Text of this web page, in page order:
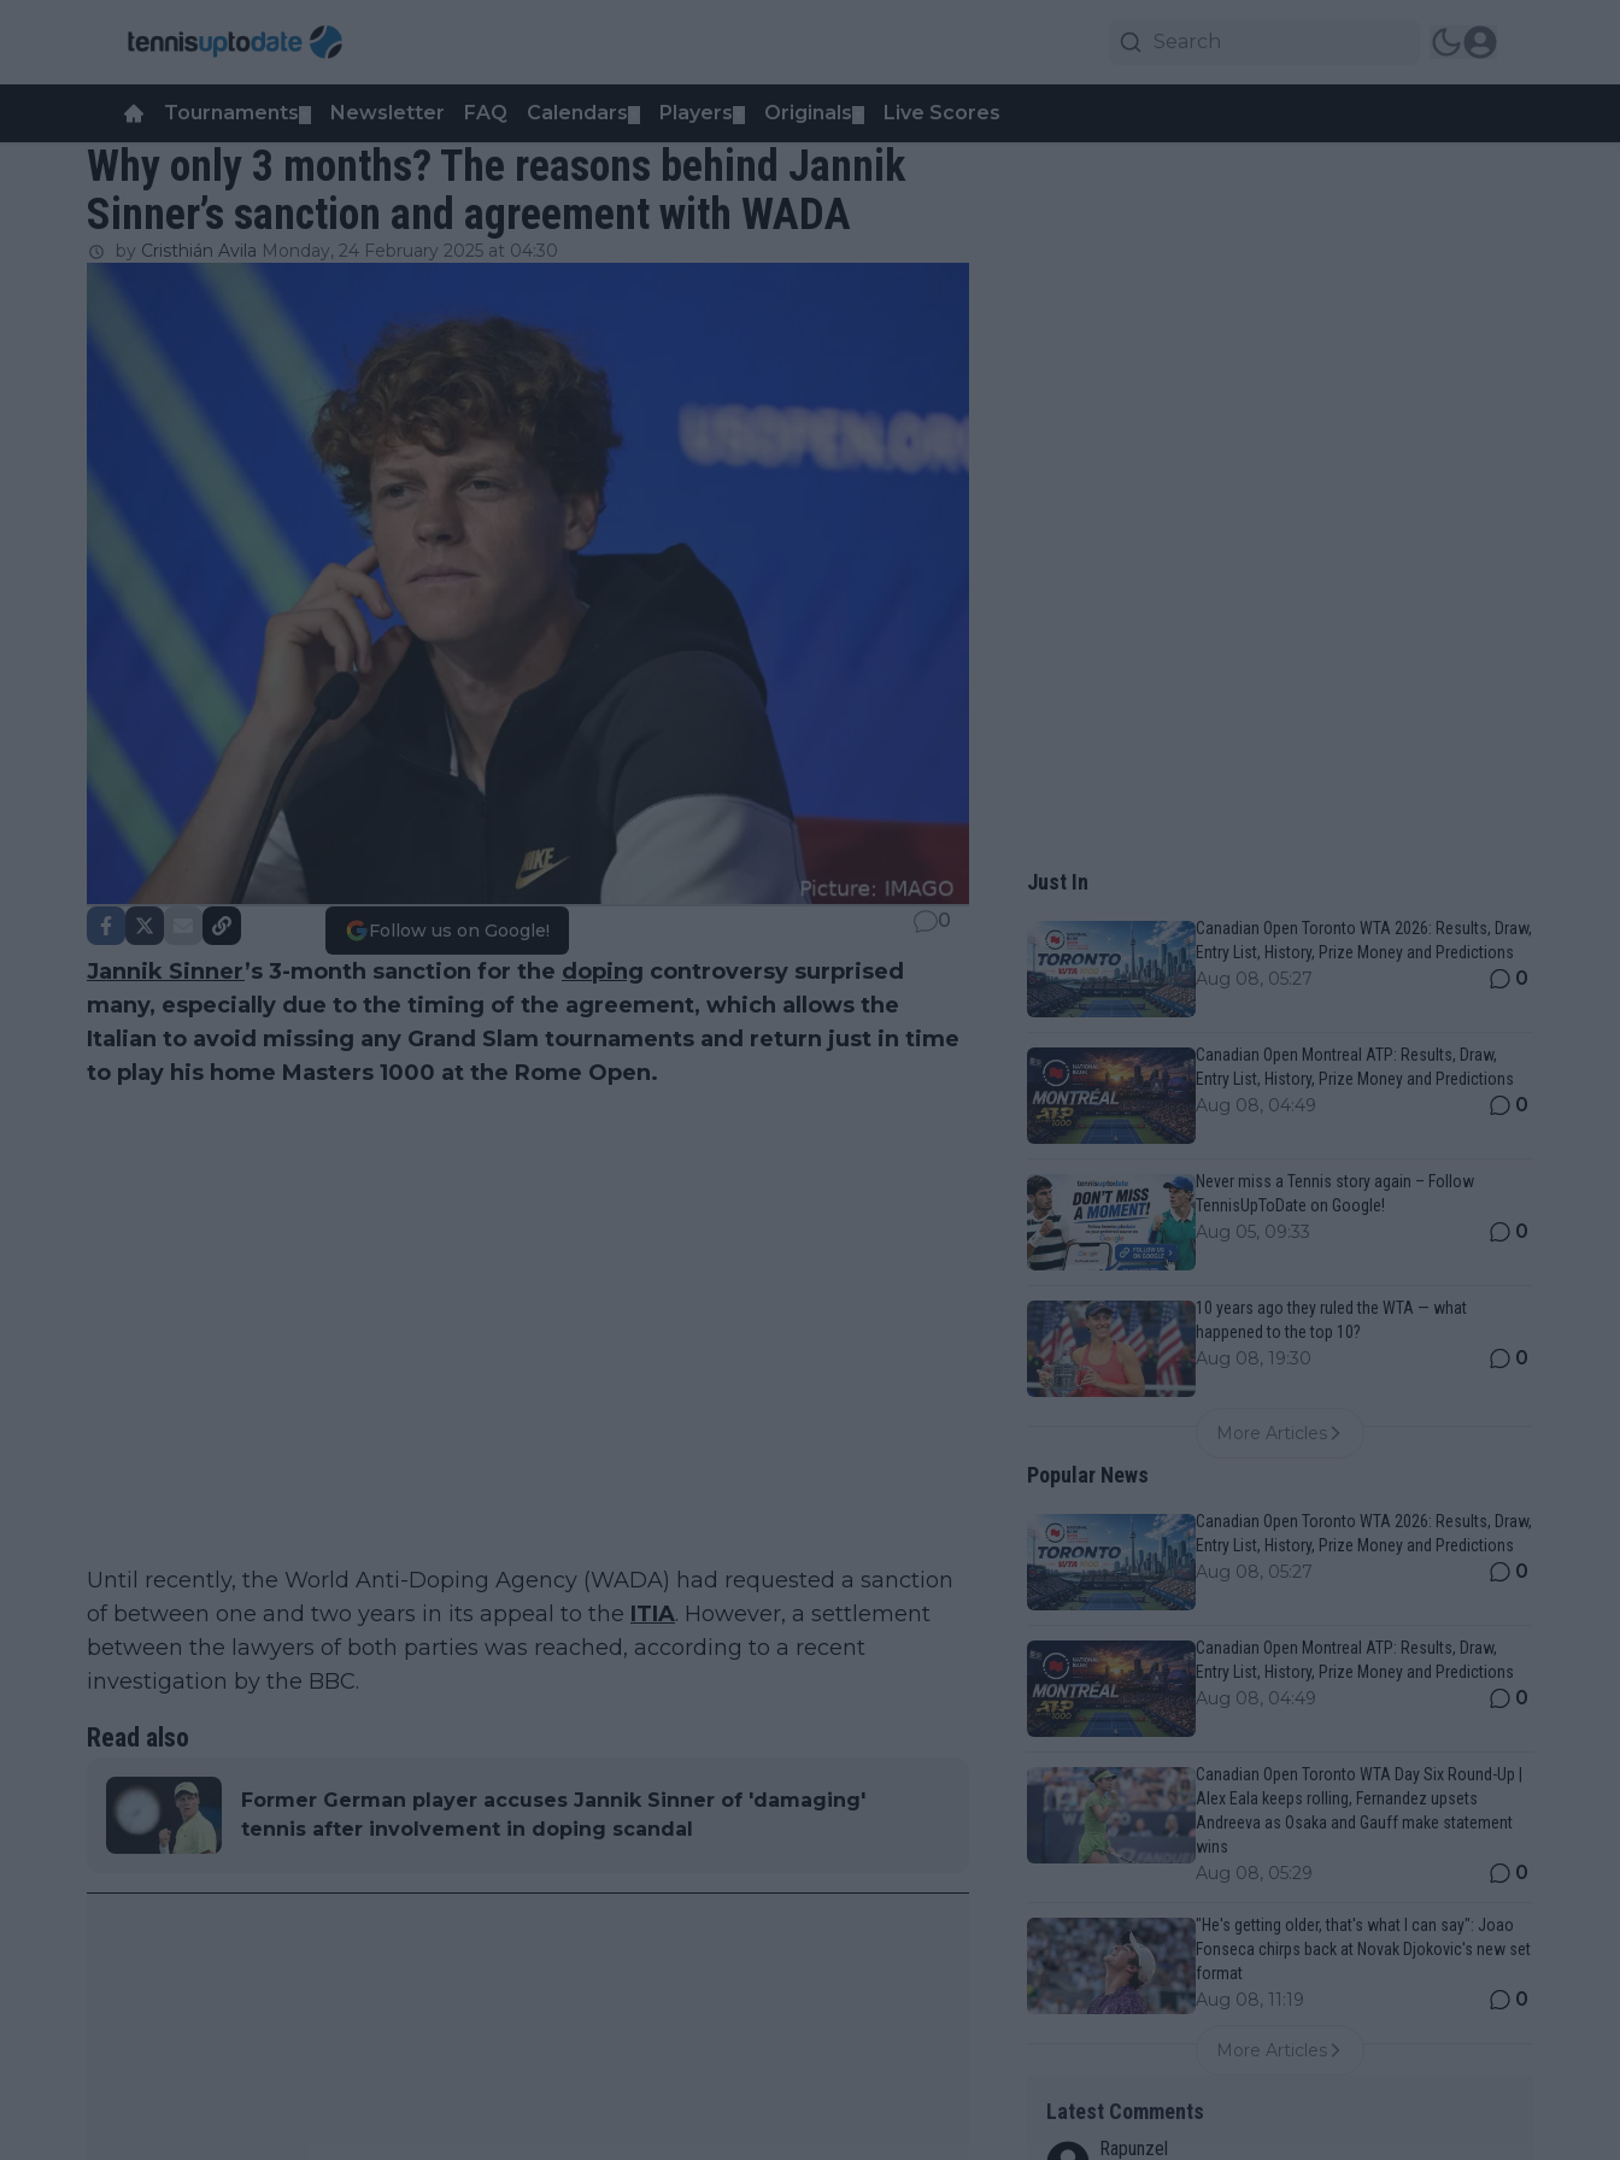
Tournaments Newsletter FAQ Calendars Players Originals Live Scores
Why only 3 months? The reasons behind Jannik
Sinner’s sanction and agreement with WADA
by Cristhián Avila Monday, 24 February 2025 at 04:30
Follow us on Google! 0
Jannik Sinner’s 3-month sanction for the doping controversy surprised
many, especially due to the timing of the agreement, which allows the
Italian to avoid missing any Grand Slam tournaments and return just in time
to play his home Masters 1000 at the Rome Open.
Until recently, the World Anti-Doping Agency (WADA) had requested a sanction
of between one and two years in its appeal to the ITIA. However, a settlement
between the lawyers of both parties was reached, according to a recent
investigation by the BBC.
Read also
Former German player accuses Jannik Sinner of 'damaging'
tennis after involvement in doping scandal
Just In
Canadian Open Toronto WTA 2026: Results, Draw,
Entry List, History, Prize Money and Predictions
Aug 08, 05:27 0
Canadian Open Montreal ATP: Results, Draw,
Entry List, History, Prize Money and Predictions
Aug 08, 04:49 0
Never miss a Tennis story again – Follow
TennisUpToDate on Google!
Aug 05, 09:33 0
10 years ago they ruled the WTA — what
happened to the top 10?
Aug 08, 19:30 0
More Articles
Popular News
Canadian Open Toronto WTA 2026: Results, Draw,
Entry List, History, Prize Money and Predictions
Aug 08, 05:27 0
Canadian Open Montreal ATP: Results, Draw,
Entry List, History, Prize Money and Predictions
Aug 08, 04:49 0
Canadian Open Toronto WTA Day Six Round-Up |
Alex Eala keeps rolling, Fernandez upsets
Andreeva as Osaka and Gauff make statement
wins
Aug 08, 05:29 0
"He's getting older, that's what I can say": Joao
Fonseca chirps back at Novak Djokovic's new set
format
Aug 08, 11:19 0
More Articles
Latest Comments
Rapunzel